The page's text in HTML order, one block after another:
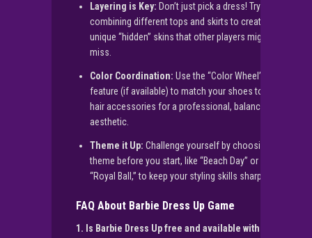
Layering is Key: Don’t just pick a dress! Try
combining different tops and skirts to create
unique “hidden” skins that other players might
miss.
Color Coordination: Use the “Color Wheel”
feature (if available) to match your shoes to your
hair accessories for a professional, balanced
aesthetic.
Theme it Up: Challenge yourself by choosing a
theme before you start, like “Beach Day” or
“Royal Ball,” to keep your styling skills sharp.
FAQ About Barbie Dress Up Game
1. Is Barbie Dress Up free and available with no